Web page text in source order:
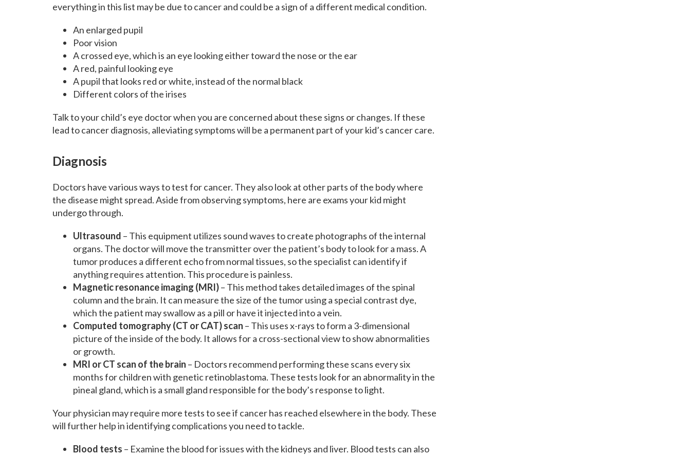
everything in this list may be due to cancer and could be a sign of a different medical condition.
An enlarged pupil
Poor vision
A crossed eye, which is an eye looking either toward the nose or the ear
A red, painful looking eye
A pupil that looks red or white, instead of the normal black
Different colors of the irises
Talk to your child’s eye doctor when you are concerned about these signs or changes. If these
lead to cancer diagnosis, alleviating symptoms will be a permanent part of your kid’s cancer care.
Diagnosis
Doctors have various ways to test for cancer. They also look at other parts of the body where
the disease might spread. Aside from observing symptoms, here are exams your kid might
undergo through.
Ultrasound – This equipment utilizes sound waves to create photographs of the internal
organs. The doctor will move the transmitter over the patient’s body to look for a mass. A
tumor produces a different echo from normal tissues, so the specialist can identify if
anything requires attention. This procedure is painless.
Magnetic resonance imaging (MRI)– This method takes detailed images of the spinal
column and the brain. It can measure the size of the tumor using a special contrast dye,
which the patient may swallow as a pill or have it injected into a vein.
Computed tomography (CT or CAT) scan – This uses x-rays to form a 3-dimensional
picture of the inside of the body. It allows for a cross-sectional view to show abnormalities
or growth.
MRI or CT scan of the brain – Doctors recommend performing these scans every six
months for children with genetic retinoblastoma. These tests look for an abnormality in the
pineal gland, which is a small gland responsible for the body’s response to light.
Your physician may require more tests to see if cancer has reached elsewhere in the body. These
will further help in identifying complications you need to tackle.
Blood tests – Examine the blood for issues with the kidneys and liver. Blood tests can also